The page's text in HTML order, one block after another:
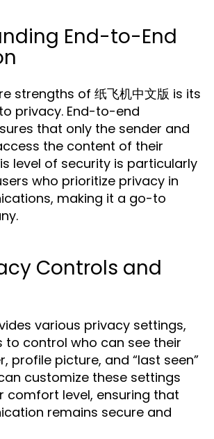
End-to-End
strengths of 纸飞机中文版 is its
privacy. End-to-end
that only the sender and
the content of their
level of security is particularly
who prioritize privacy in
making it a go-to
Controls and
various privacy settings,
to control who can see their
profile picture, and “last seen”
customize these settings
comfort level, ensuring that
remains secure and